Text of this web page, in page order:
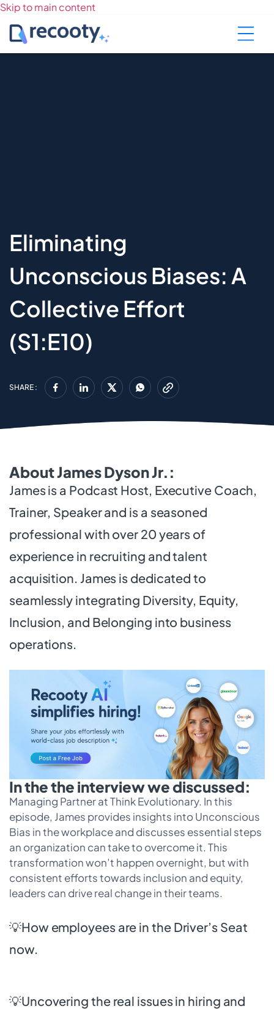
Skip to main content
Eliminating
Unconscious Biases: A
Collective Effort
(S1:E10)
SHARE :
About James Dyson Jr.:
James is a Podcast Host, Executive Coach,
Trainer, Speaker and is a seasoned
professional with over 20 years of
experience in recruiting and talent
acquisition. James is dedicated to
seamlessly integrating Diversity, Equity,
Inclusion, and Belonging into business
operations.
In the the interview we discussed:
Managing Partner at Think Evolutionary. In this
episode, James provides insights into Unconscious
Bias in the workplace and discusses essential steps
an organization can take to overcome it. This
transformation won’t happen overnight, but with
consistent efforts towards inclusion and equity,
leaders can drive real change in their teams.
💡How employees are in the Driver’s Seat
now.
💡Uncovering the real issues in hiring and